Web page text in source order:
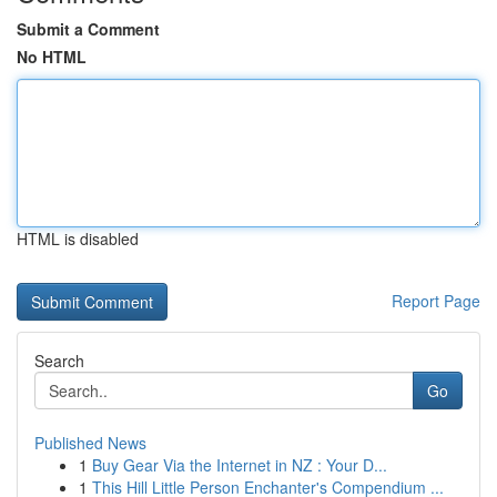
Submit a Comment
No HTML
HTML is disabled
Report Page
Search
Go
Published News
1 Buy Gear Via the Internet in NZ : Your D...
1 This Hill Little Person Enchanter's Compendium ...